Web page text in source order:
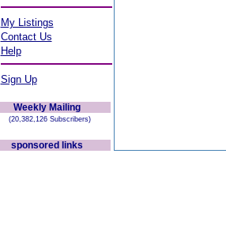
My Listings
Contact Us
Help
Sign Up
Weekly Mailing
(20,382,126 Subscribers)
sponsored links